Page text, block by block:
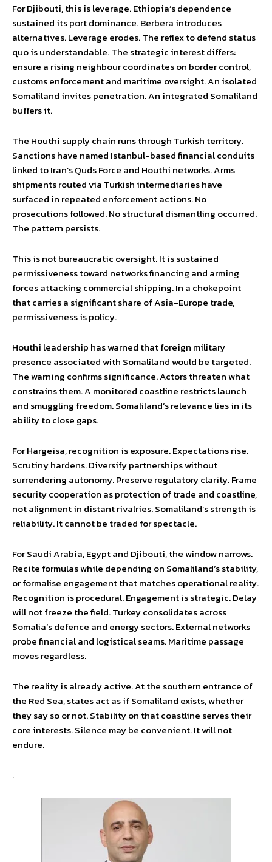
For Djibouti, this is leverage. Ethiopia’s dependence
sustained its port dominance. Berbera introduces
alternatives. Leverage erodes. The reflex to defend status
quo is understandable. The strategic interest differs:
ensure a rising neighbour coordinates on border control,
customs enforcement and maritime oversight. An isolated
Somaliland invites penetration. An integrated Somaliland
buffers it.
The Houthi supply chain runs through Turkish territory.
Sanctions have named Istanbul-based financial conduits
linked to Iran’s Quds Force and Houthi networks. Arms
shipments routed via Turkish intermediaries have
surfaced in repeated enforcement actions. No
prosecutions followed. No structural dismantling occurred.
The pattern persists.
This is not bureaucratic oversight. It is sustained
permissiveness toward networks financing and arming
forces attacking commercial shipping. In a chokepoint
that carries a significant share of Asia-Europe trade,
permissiveness is policy.
Houthi leadership has warned that foreign military
presence associated with Somaliland would be targeted.
The warning confirms significance. Actors threaten what
constrains them. A monitored coastline restricts launch
and smuggling freedom. Somaliland’s relevance lies in its
ability to close gaps.
For Hargeisa, recognition is exposure. Expectations rise.
Scrutiny hardens. Diversify partnerships without
surrendering autonomy. Preserve regulatory clarity. Frame
security cooperation as protection of trade and coastline,
not alignment in distant rivalries. Somaliland’s strength is
reliability. It cannot be traded for spectacle.
For Saudi Arabia, Egypt and Djibouti, the window narrows.
Recite formulas while depending on Somaliland’s stability,
or formalise engagement that matches operational reality.
Recognition is procedural. Engagement is strategic. Delay
will not freeze the field. Turkey consolidates across
Somalia’s defence and energy sectors. External networks
probe financial and logistical seams. Maritime passage
moves regardless.
The reality is already active. At the southern entrance of
the Red Sea, states act as if Somaliland exists, whether
they say so or not. Stability on that coastline serves their
core interests. Silence may be convenient. It will not
endure.
.